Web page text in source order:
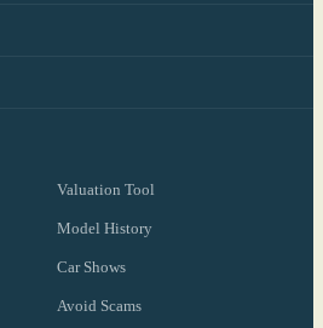
Valuation Tool
Model History
Car Shows
Avoid Scams